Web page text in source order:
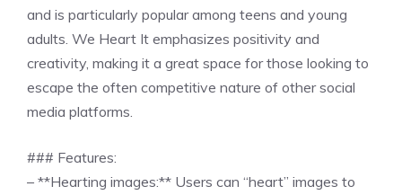
and is particularly popular among teens and young
adults. We Heart It emphasizes positivity and
creativity, making it a great space for those looking to
escape the often competitive nature of other social
media platforms.
### Features:
– **Hearting images:** Users can “heart” images to